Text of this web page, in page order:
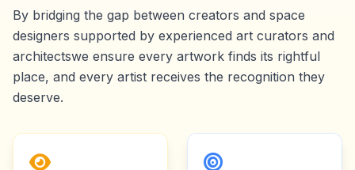
By bridging the gap between creators and space
designers supported by experienced art curators and
architectswe ensure every artwork finds its rightful
place, and every artist receives the recognition they
deserve.